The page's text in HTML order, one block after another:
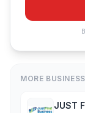
MORE
JUST